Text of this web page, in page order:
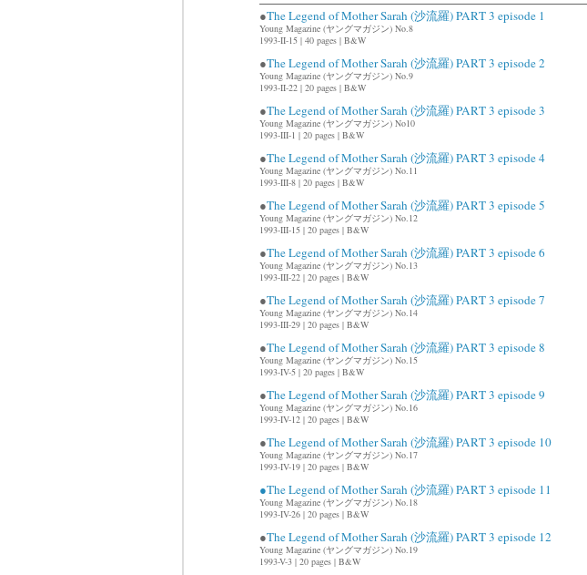
●The Legend of Mother Sarah (沙流羅) PART 3 episode 1
Young Magazine (ヤングマガジン) No.8
1993-II-15 | 40 pages | B&W
●The Legend of Mother Sarah (沙流羅) PART 3 episode 2
Young Magazine (ヤングマガジン) No.9
1993-II-22 | 20 pages | B&W
●The Legend of Mother Sarah (沙流羅) PART 3 episode 3
Young Magazine (ヤングマガジン) No10
1993-III-1 | 20 pages | B&W
●The Legend of Mother Sarah (沙流羅) PART 3 episode 4
Young Magazine (ヤングマガジン) No.11
1993-III-8 | 20 pages | B&W
●The Legend of Mother Sarah (沙流羅) PART 3 episode 5
Young Magazine (ヤングマガジン) No.12
1993-III-15 | 20 pages | B&W
●The Legend of Mother Sarah (沙流羅) PART 3 episode 6
Young Magazine (ヤングマガジン) No.13
1993-III-22 | 20 pages | B&W
●The Legend of Mother Sarah (沙流羅) PART 3 episode 7
Young Magazine (ヤングマガジン) No.14
1993-III-29 | 20 pages | B&W
●The Legend of Mother Sarah (沙流羅) PART 3 episode 8
Young Magazine (ヤングマガジン) No.15
1993-IV-5 | 20 pages | B&W
●The Legend of Mother Sarah (沙流羅) PART 3 episode 9
Young Magazine (ヤングマガジン) No.16
1993-IV-12 | 20 pages | B&W
●The Legend of Mother Sarah (沙流羅) PART 3 episode 10
Young Magazine (ヤングマガジン) No.17
1993-IV-19 | 20 pages | B&W
●The Legend of Mother Sarah (沙流羅) PART 3 episode 11
Young Magazine (ヤングマガジン) No.18
1993-IV-26 | 20 pages | B&W
●The Legend of Mother Sarah (沙流羅) PART 3 episode 12
Young Magazine (ヤングマガジン) No.19
1993-V-3 | 20 pages | B&W